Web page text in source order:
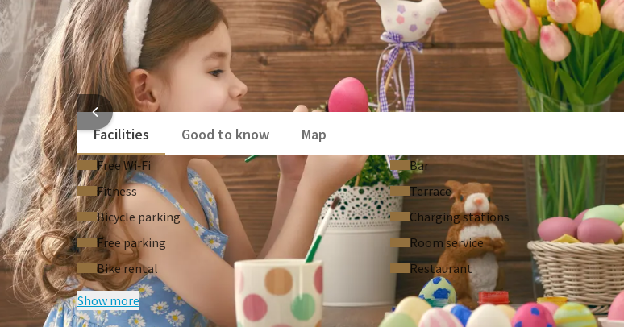
On Sunday or Monday evening you can enjoy our delicious three-course Easter menu in restaurant
1x Extensive breakfast buffet in our restaurant
1 x Three course menu
Free parking
Free use of the fitness
HOTEL INFORMATION
Facilities
Good to know Map
Free Wi‑Fi
Bar
Fitness
Terrace
Bicycle parking
Charging stations
Free parking
Room service
Bike rental
Restaurant
Show more
FREQUENTLY ASKED QUESTIONS